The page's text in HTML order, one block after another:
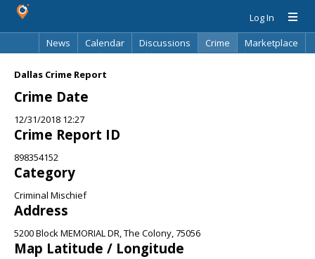
Log In
News
Calendar Discussions Crime
Marketplace
Dallas Crime Report
Crime Date
12/31/2018 12:27
Crime Report ID
898354152
Category
Criminal Mischief
Address
5200 Block MEMORIAL DR, The Colony, 75056
Map Latitude / Longitude